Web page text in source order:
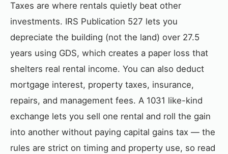
Taxes are where rentals quietly beat other
investments. IRS Publication 527 lets you
depreciate the building (not the land) over 27.5
years using GDS, which creates a paper loss that
shelters real rental income. You can also deduct
mortgage interest, property taxes, insurance,
repairs, and management fees. A 1031 like-kind
exchange lets you sell one rental and roll the gain
into another without paying capital gains tax — the
rules are strict on timing and property use, so read